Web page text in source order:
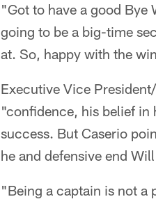
"Got to have a good Bye
going to be a big-time
at. So, happy with the
Executive Vice
"confidence, his belief in
success. But Caserio
he and defensive end
"Being a captain is not a